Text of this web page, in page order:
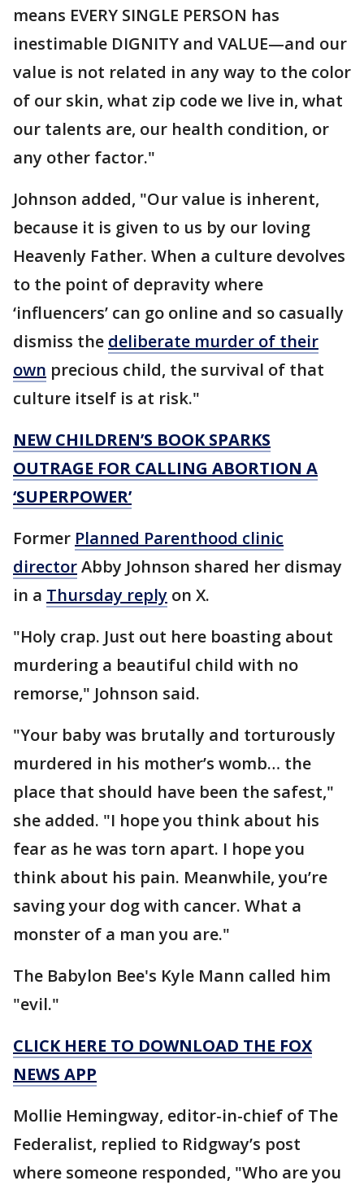
means EVERY SINGLE PERSON has
inestimable DIGNITY and VALUE—and our
value is not related in any way to the color
of our skin, what zip code we live in, what
our talents are, our health condition, or
any other factor."
Johnson added, "Our value is inherent,
because it is given to us by our loving
Heavenly Father. When a culture devolves
to the point of depravity where
‘influencers’ can go online and so casually
dismiss the deliberate murder of their
own precious child, the survival of that
culture itself is at risk."
NEW CHILDREN’S BOOK SPARKS
OUTRAGE FOR CALLING ABORTION A
‘SUPERPOWER’
Former Planned Parenthood clinic
directorAbby Johnson shared her dismay
in a Thursday reply on X.
"Holy crap. Just out here boasting about
murdering a beautiful child with no
remorse," Johnson said.
"Your baby was brutally and torturously
murdered in his mother’s womb… the
place that should have been the safest,"
she added. "I hope you think about his
fear as he was torn apart. I hope you
think about his pain. Meanwhile, you’re
saving your dog with cancer. What a
monster of a man you are."
The Babylon Bee's Kyle Mann called him
"evil."
CLICK HERE TO DOWNLOAD THE FOX
NEWS APP
Mollie Hemingway, editor-in-chief of The
Federalist, replied to Ridgway’s post
where someone responded, "Who are you